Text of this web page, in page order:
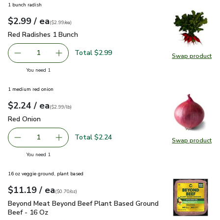
Swap product
Swap
1 bunch radish
Your price$2.99
$2.99 / eaeach
$2.99pereach
($2.99/ea)
Red Radishes 1 Bunch
Red Radishes 1 Bunch
Remove Red Radishes 1 Bunch
1 Add one, Red Radishes 1 Bunch
Total $2.99
You need 1
Swap product
Swap
1 medium red onion
Your price$2.24
$2.24 / eaeach
$2.99perlb($2.99/lb)
Red Onion
Red Onion
Remove Red Onion
1 Add one, Red Onion
Total $2.24
You need 1
16 oz veggie ground, plant based
Your price $11.19
$11.19 / eaeach
$0.70per ounce
($0.70/oz)
Beyond Meat Beyond Beef Plant Based Ground Beef - 16 Oz
Beyond Meat Beyond Beef Plant Based Ground
Beef - 16 Oz